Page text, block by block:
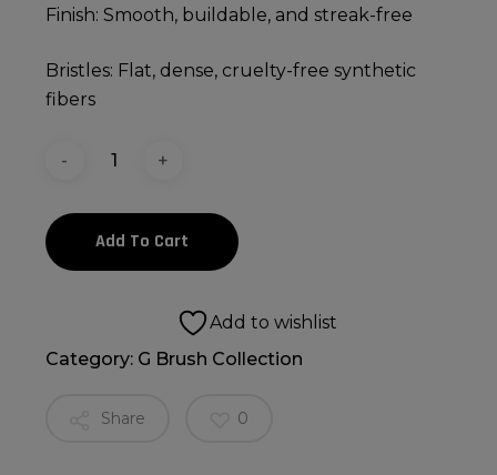
Finish: Smooth, buildable, and streak-free
Bristles: Flat, dense, cruelty-free synthetic
fibers
Add To Cart
Add to wishlist
Category: G Brush Collection
Share 0